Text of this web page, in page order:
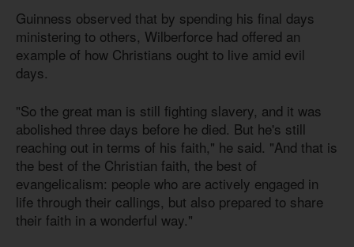
Guinness observed that by spending his final days
ministering to others, Wilberforce had offered an
example of how Christians ought to live amid evil
days.
"So the great man is still fighting slavery, and it was
abolished three days before he died. But he's still
reaching out in terms of his faith," he said. "And that is
the best of the Christian faith, the best of
evangelicalism: people who are actively engaged in
life through their callings, but also prepared to share
their faith in a wonderful way."